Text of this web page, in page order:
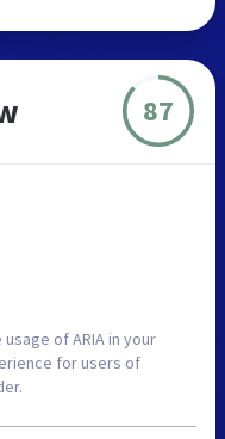
87
of ARIA in your
for users of